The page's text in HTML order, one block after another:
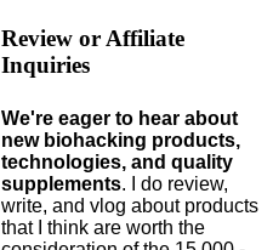
Review or Affiliate
Inquiries
We're eager to hear about
new biohacking products,
technologies, and quality
supplements. I do review,
write, and vlog about products
that I think are worth the